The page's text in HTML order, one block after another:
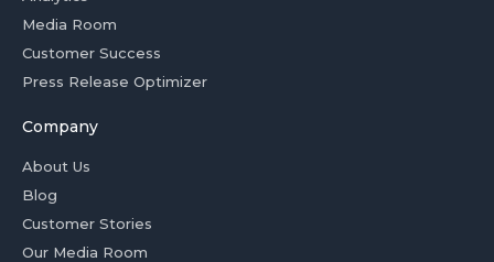
Media Room
Customer Success
Press Release Optimizer
Company
About Us
Blog
Customer Stories
Our Media Room